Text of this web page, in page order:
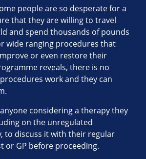
people are so desperate for a
that they are willing to travel
and spend thousands of pounds
wide ranging procedures that
or even restore their
reveals, there is no
work and they can
considering a therapy they
on the unregulated
to discuss it with their regular
or GP before proceeding.